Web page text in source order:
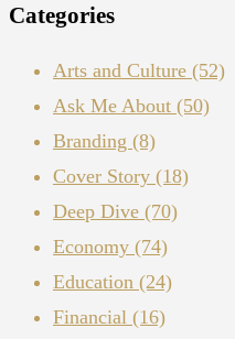
Categories
Arts and Culture (52)
Ask Me About (50)
Branding (8)
Cover Story (18)
Deep Dive (70)
Economy (74)
Education (24)
Financial (16)